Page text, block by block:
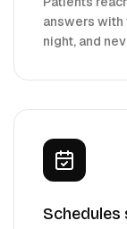
answers with
night, and